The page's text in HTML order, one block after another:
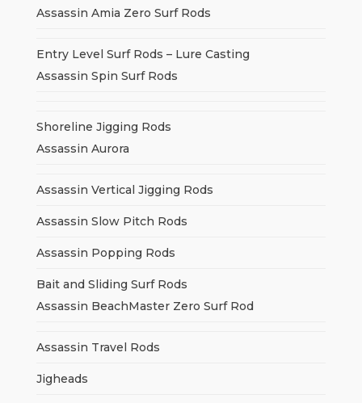
Assassin Amia Zero Surf Rods
Entry Level Surf Rods – Lure Casting
Assassin Spin Surf Rods
Shoreline Jigging Rods
Assassin Aurora
Assassin Vertical Jigging Rods
Assassin Slow Pitch Rods
Assassin Popping Rods
Bait and Sliding Surf Rods
Assassin BeachMaster Zero Surf Rod
Assassin Travel Rods
Jigheads